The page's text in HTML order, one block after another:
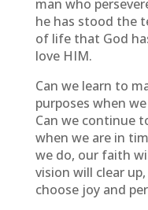
man who
he has stood the
of life that God
love HIM.
Can we learn to
purposes when
Can we continue
when we are in
we do, our faith
vision will clear
choose joy and